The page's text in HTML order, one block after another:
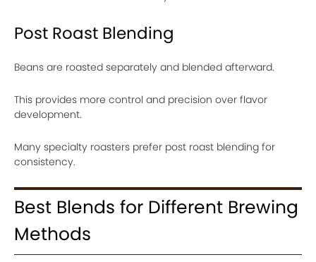
Post Roast Blending
Beans are roasted separately and blended afterward.
This provides more control and precision over flavor
development.
Many specialty roasters prefer post roast blending for
consistency.
Best Blends for Different Brewing
Methods